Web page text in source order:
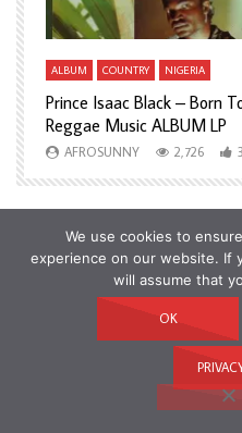
Watch Later
ALBUM COUNTRY NIGERIA
Prince Isaac Black – Born
Reggae Music ALBUM LP
AFROSUNNY 2,726 3
We use cookies to
experience on our website. If
will assume that
OK